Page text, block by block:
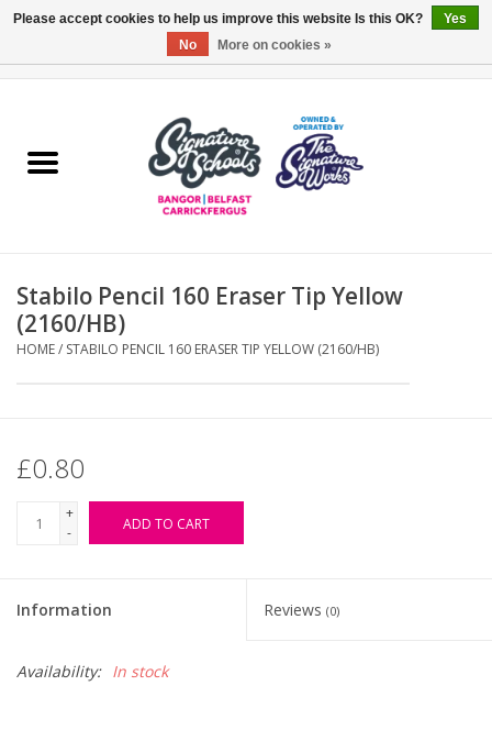
ARDS & NORTH DOWN
OTHER AREAS
COLLEGES
Carrickfergus
Contact Us
Stabilo Pencil 160 Eraser Tip Yellow
(2160/HB)
HOME/ STABILO PENCIL 160 ERASER TIP YELLOW (2160/HB)
£0.80
+
-
ADD TO CART
Information Reviews (0)
Availability: In stock
Please accept cookies to help us improve this website Is this OK?
Yes
No
More on cookies »